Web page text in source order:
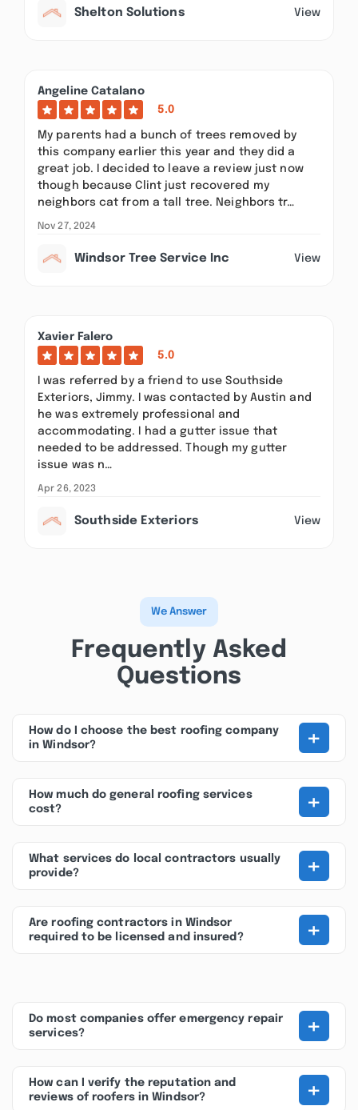
Shelton Solutions View
Angeline Catalano
5.0
My parents had a bunch of trees removed by
this company earlier this year and they did a
great job. I decided to leave a review just now
though because Clint just recovered my
neighbors cat from a tall tree. Neighbors tr…
Nov 27, 2024
Windsor Tree Service Inc View
Xavier Falero
5.0
I was referred by a friend to use Southside
Exteriors, Jimmy. I was contacted by Austin and
he was extremely professional and
accommodating. I had a gutter issue that
needed to be addressed. Though my gutter
issue was n…
Apr 26, 2023
Southside Exteriors View
We Answer
Frequently Asked
Questions
How do I choose the best roofing company
in Windsor?
+
How much do general roofing services
cost?
+
What services do local contractors usually
provide?
+
Are roofing contractors in Windsor
required to be licensed and insured?
+
Do most companies offer emergency repair
services?
+
How can I verify the reputation and
reviews of roofers in Windsor?
+